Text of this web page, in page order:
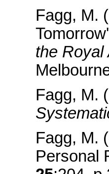
Fagg, M.
the Royal
Fagg, M.
Fagg, M.
Personal